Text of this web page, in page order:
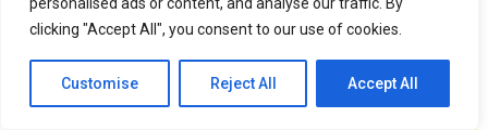
clicking "Accept All", you consent to our use of cookies.
Customise Reject All Accept All
Binary news network